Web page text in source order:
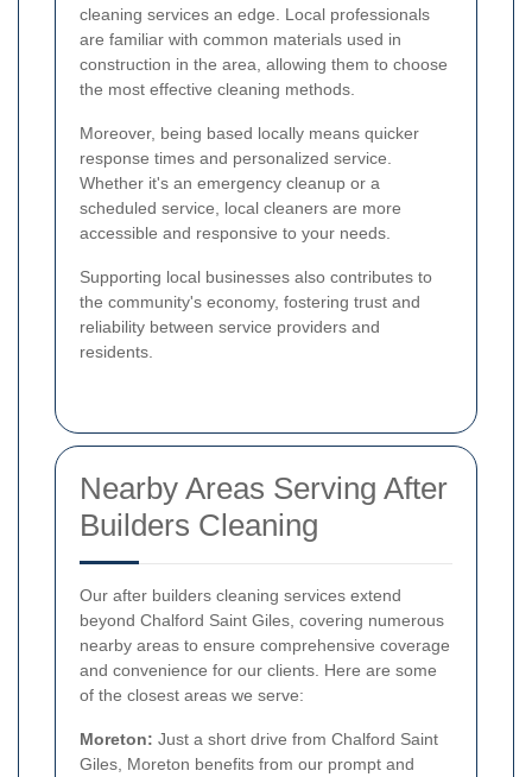
cleaning services an edge. Local professionals
are familiar with common materials used in
construction in the area, allowing them to choose
the most effective cleaning methods.
Moreover, being based locally means quicker
response times and personalized service.
Whether it's an emergency cleanup or a
scheduled service, local cleaners are more
accessible and responsive to your needs.
Supporting local businesses also contributes to
the community's economy, fostering trust and
reliability between service providers and
residents.
Nearby Areas Serving After
Builders Cleaning
Our after builders cleaning services extend
beyond Chalford Saint Giles, covering numerous
nearby areas to ensure comprehensive coverage
and convenience for our clients. Here are some
of the closest areas we serve:
Moreton: Just a short drive from Chalford Saint
Giles, Moreton benefits from our prompt and